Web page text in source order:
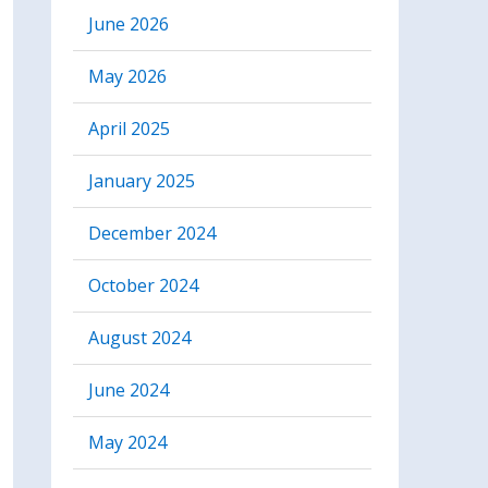
June 2026
May 2026
April 2025
January 2025
December 2024
October 2024
August 2024
June 2024
May 2024